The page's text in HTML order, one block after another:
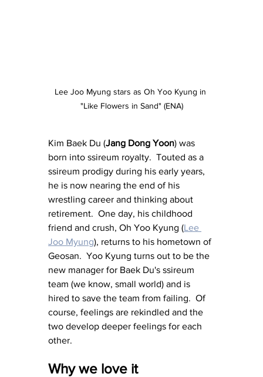
Lee Joo Myung stars as Oh Yoo Kyung in
"Like Flowers in Sand" (ENA)
Kim Baek Du (Jang Dong Yoon) was
born into ssireum royalty.  Touted as a
ssireum prodigy during his early years,
he is now nearing the end of his
wrestling career and thinking about
retirement.  One day, his childhood
friend and crush, Oh Yoo Kyung (Lee
Joo Myung), returns to his hometown of
Geosan.  Yoo Kyung turns out to be the
new manager for Baek Du's ssireum
team (we know, small world) and is
hired to save the team from failing.  Of
course, feelings are rekindled and the
two develop deeper feelings for each
other.
Why we love it